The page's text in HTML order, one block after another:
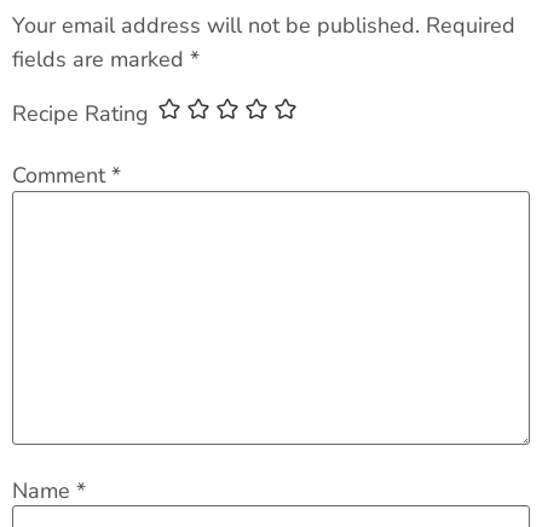
Your email address will not be published. Required
fields are marked *
Recipe Rating
Comment*
Name *